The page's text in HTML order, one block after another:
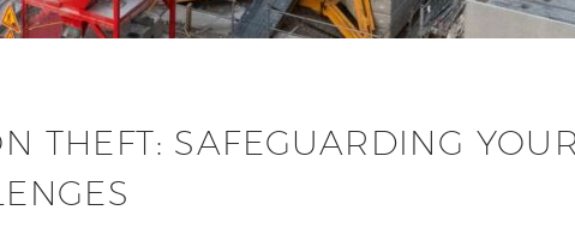
THEFT: SAFEGUARDING